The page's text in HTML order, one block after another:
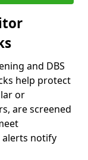
and DBS
help protect
or
are screened
alerts notify